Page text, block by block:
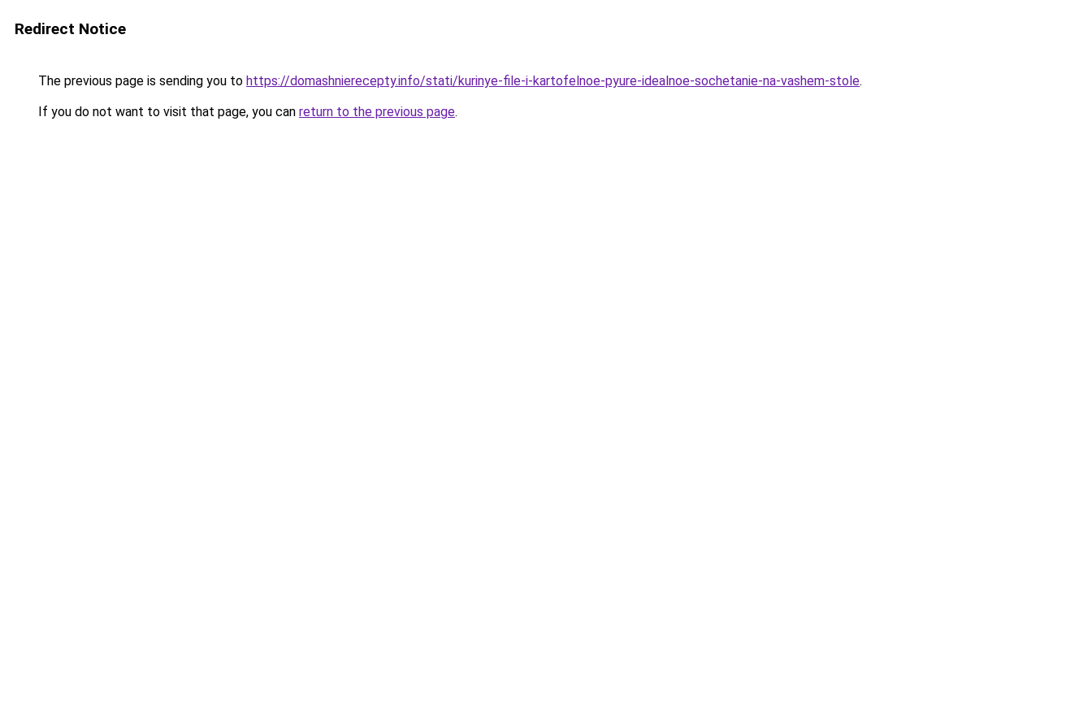
Redirect Notice
The previous page is sending you to https://domashnierecepty.info/stati/kurinye-file-i-kartofelnoe-pyure-idealnoe-sochetanie-na-vashem-stole.
If you do not want to visit that page, you can return to the previous page.